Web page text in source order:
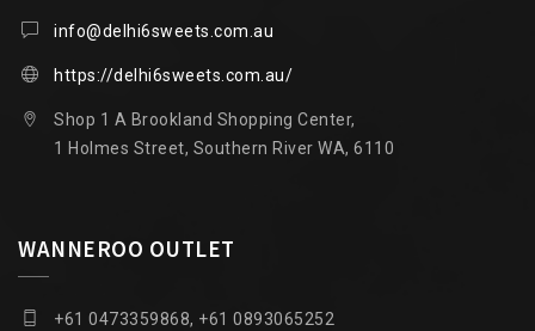
info@delhi6sweets.com.au
https://delhi6sweets.com.au/
Shop 1 A Brookland Shopping Center,
1 Holmes Street, Southern River WA, 6110
WANNEROO OUTLET
+61 0473359868, +61 0893065252